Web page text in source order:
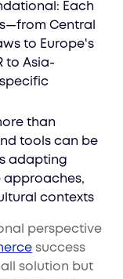
Each
Central
to Europe's
to Asia-
than
tools can be
adapting
approaches,
contexts
perspective
success
solution but